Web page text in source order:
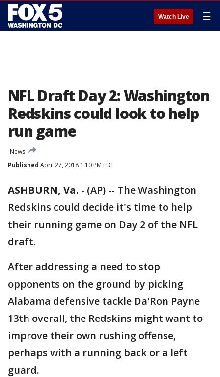
Watch Live ☰
NFL Draft Day 2: Washington
Redskins could look to help
run game
News
Published April 27, 2018 1:10 PM EDT
ASHBURN, Va. - (AP) -- The Washington
Redskins could decide it's time to help
their running game on Day 2 of the NFL
draft.
After addressing a need to stop
opponents on the ground by picking
Alabama defensive tackle Da'Ron Payne
13th overall, the Redskins might want to
improve their own rushing offense,
perhaps with a running back or a left
guard.